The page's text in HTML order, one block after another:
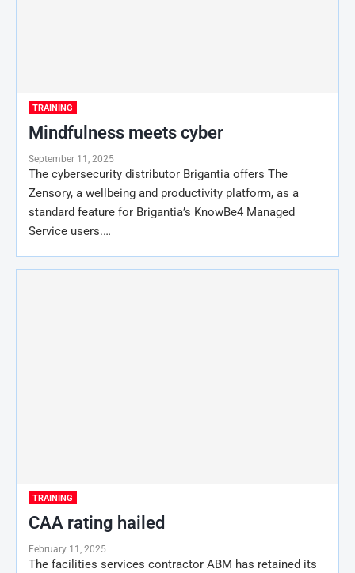
TRAINING
Mindfulness meets cyber
September 11, 2025
The cybersecurity distributor Brigantia offers The
Zensory, a wellbeing and productivity platform, as a
standard feature for Brigantia’s KnowBe4 Managed
Service users.…
TRAINING
CAA rating hailed
February 11, 2025
The facilities services contractor ABM has retained its